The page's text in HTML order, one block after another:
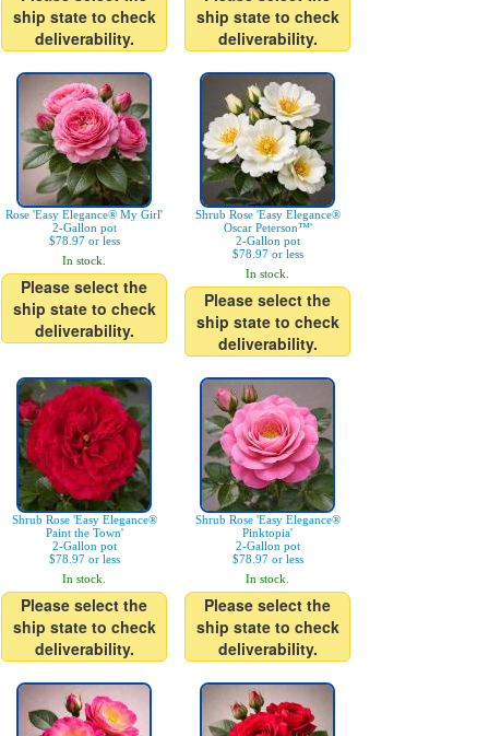
ship state to check
deliverability.
ship state to check
deliverability.
Rose 'Easy Elegance® My Girl'
2-Gallon pot
$78.97 or less
In stock.
Please select the
ship state to check
deliverability.
Shrub Rose 'Easy Elegance®
Oscar Peterson™'
2-Gallon pot
$78.97 or less
In stock.
Please select the
ship state to check
deliverability.
Shrub Rose 'Easy Elegance®
Paint the Town'
2-Gallon pot
$78.97 or less
In stock.
Please select the
ship state to check
deliverability.
Shrub Rose 'Easy Elegance®
Pinktopia'
2-Gallon pot
$78.97 or less
In stock.
Please select the
ship state to check
deliverability.